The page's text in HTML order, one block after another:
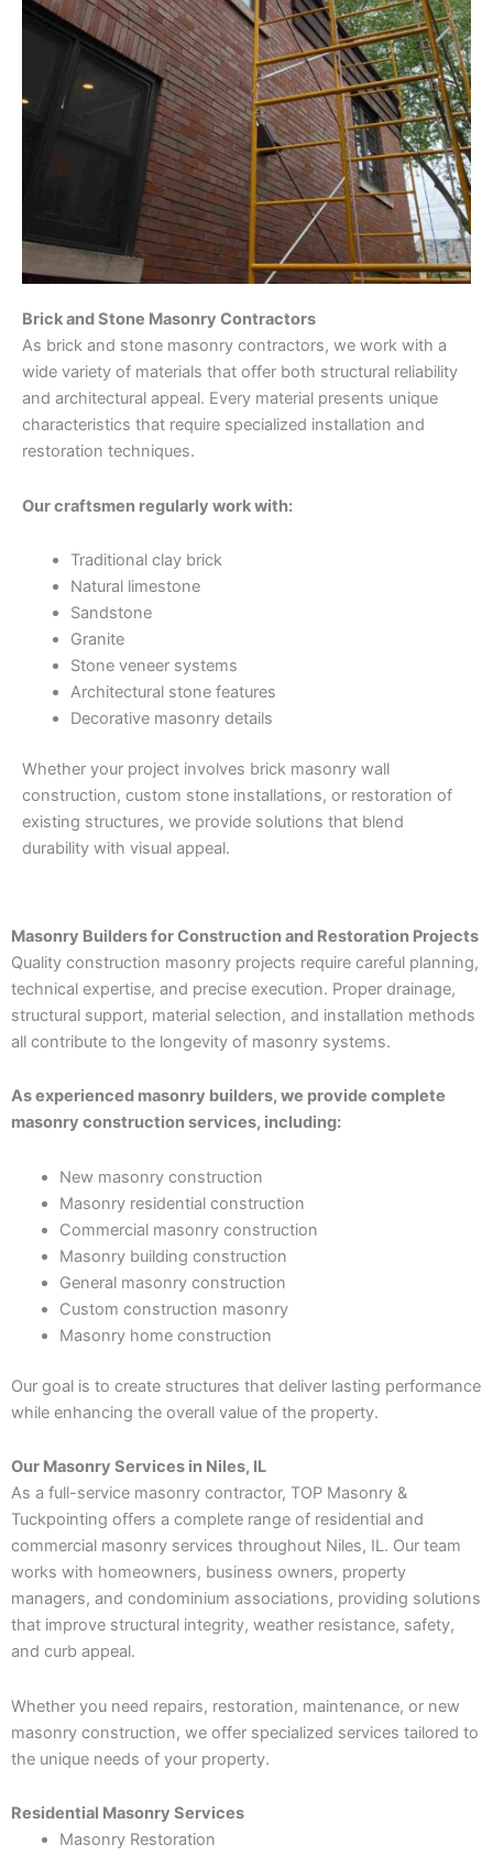
Brick and Stone Masonry Contractors
As brick and stone masonry contractors, we work with a
wide variety of materials that offer both structural reliability
and architectural appeal. Every material presents unique
characteristics that require specialized installation and
restoration techniques.
Our craftsmen regularly work with:
Traditional clay brick
Natural limestone
Sandstone
Granite
Stone veneer systems
Architectural stone features
Decorative masonry details
Whether your project involves brick masonry wall
construction, custom stone installations, or restoration of
existing structures, we provide solutions that blend
durability with visual appeal.
Masonry Builders for Construction and Restoration Projects
Quality construction masonry projects require careful planning,
technical expertise, and precise execution. Proper drainage,
structural support, material selection, and installation methods
all contribute to the longevity of masonry systems.
As experienced masonry builders, we provide complete
masonry construction services, including:
New masonry construction
Masonry residential construction
Commercial masonry construction
Masonry building construction
General masonry construction
Custom construction masonry
Masonry home construction
Our goal is to create structures that deliver lasting performance
while enhancing the overall value of the property.
Our Masonry Services in Niles, IL
As a full-service masonry contractor, TOP Masonry &
Tuckpointing offers a complete range of residential and
commercial masonry services throughout Niles, IL. Our team
works with homeowners, business owners, property
managers, and condominium associations, providing solutions
that improve structural integrity, weather resistance, safety,
and curb appeal.
Whether you need repairs, restoration, maintenance, or new
masonry construction, we offer specialized services tailored to
the unique needs of your property.
Residential Masonry Services
Masonry Restoration